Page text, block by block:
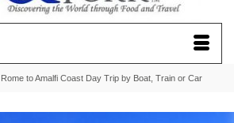
Rome to Amalfi Coast Day Trip by Boat, Train or Car